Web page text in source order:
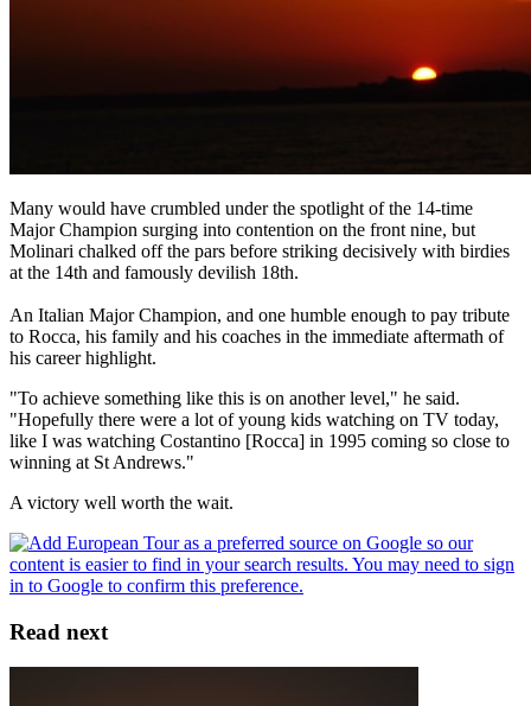
Many would have crumbled under the spotlight of the 14-time
Major Champion surging into contention on the front nine, but
Molinari chalked off the pars before striking decisively with birdies
at the 14th and famously devilish 18th.
An Italian Major Champion, and one humble enough to pay tribute
to Rocca, his family and his coaches in the immediate aftermath of
his career highlight.
"To achieve something like this is on another level," he said.
"Hopefully there were a lot of young kids watching on TV today,
like I was watching Costantino [Rocca] in 1995 coming so close to
winning at St Andrews."
A victory well worth the wait.
Read next